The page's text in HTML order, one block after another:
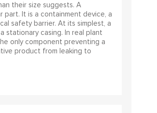
their size suggests. A
part. It is a containment device, a
safety barrier. At its simplest, a
stationary casing. In real plant
only component preventing a
product from leaking to